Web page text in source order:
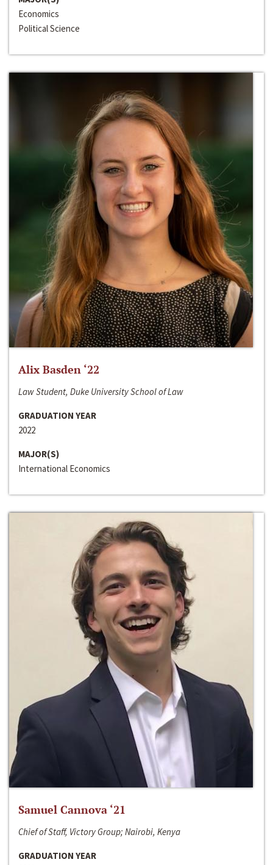
Economics
Political Science
Alix Basden ‘22
Law Student, Duke University School of Law
GRADUATION YEAR
2022
MAJOR(S)
International Economics
Samuel Cannova ‘21
Chief of Staff, Victory Group; Nairobi, Kenya
GRADUATION YEAR